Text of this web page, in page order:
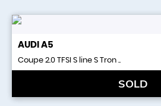
AUDI A5
Coupe 2.0 TFSI S line S Tron ..
SOLD